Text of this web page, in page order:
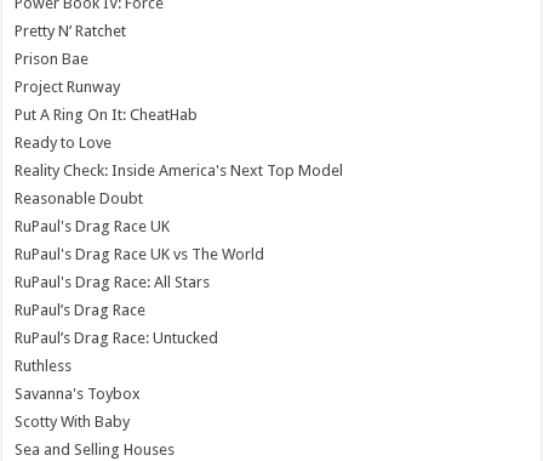
Pretty N’ Ratchet
Prison Bae
Project Runway
Put A Ring On It: CheatHab
Ready to Love
Reality Check: Inside America's Next Top Model
Reasonable Doubt
RuPaul's Drag Race UK
RuPaul's Drag Race UK vs The World
RuPaul's Drag Race: All Stars
RuPaul’s Drag Race
RuPaul’s Drag Race: Untucked
Ruthless
Savanna's Toybox
Scotty With Baby
Sea and Selling Houses